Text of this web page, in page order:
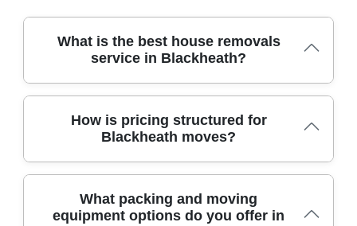
What is the best house removals
service in Blackheath?
Tom & Jerry Removals provides a trusted, fully insured
house removals service in Blackheath, backed by 21+
completed 2,500+ moves locally, using DBS-checked staff,
safeguard furniture during stairs and tight corridors. Our
customers rate us 4.8 stars from 574+ verified reviews on
How is pricing structured for
Blackheath moves?
Pricing for Blackheath removals is clear and tailored, with
a free on-site survey, no-hidden-fee policy, and a
What packing and moving
equipment options do you offer in